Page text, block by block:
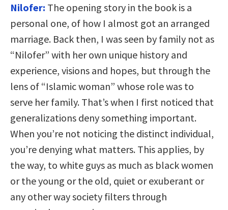
Nilofer: The opening story in the book is a
personal one, of how I almost got an arranged
marriage. Back then, I was seen by family not as
“Nilofer” with her own unique history and
experience, visions and hopes, but through the
lens of “Islamic woman” whose role was to
serve her family. That’s when I first noticed that
generalizations deny something important.
When you’re not noticing the distinct individual,
you’re denying what matters. This applies, by
the way, to white guys as much as black women
or the young or the old, quiet or exuberant or
any other way society filters through